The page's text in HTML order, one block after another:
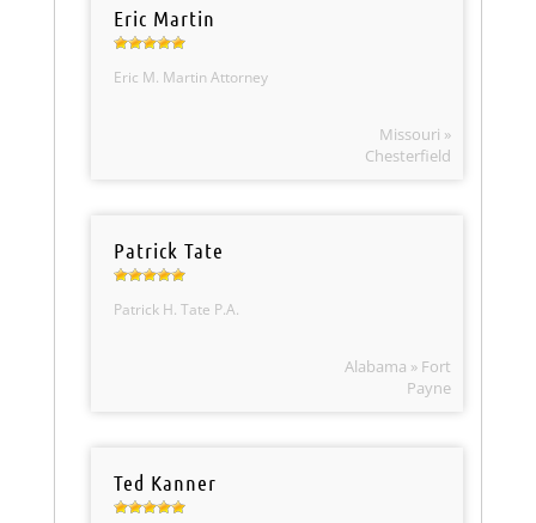
Eric Martin
Eric M. Martin Attorney
Missouri »
Chesterfield
Patrick Tate
Patrick H. Tate P.A.
Alabama » Fort
Payne
Ted Kanner